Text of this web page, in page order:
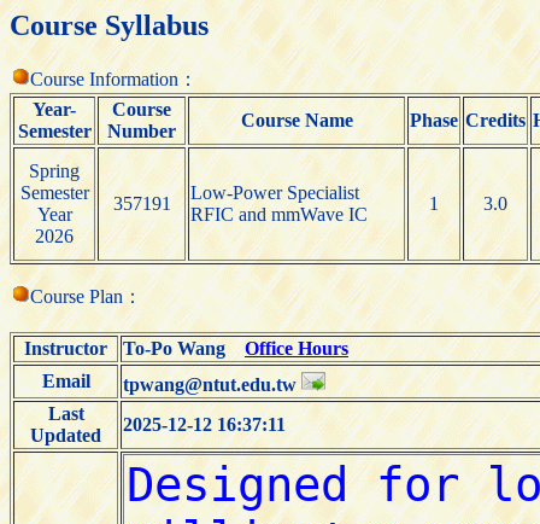
Course Syllabus
Course Information：
Year-
Semester
Course
Number
Course Name Phase Credits
Spring
Semester
Year
2026
357191
Low-Power Specialist
RFIC and mmWave IC
1 3.0
Course Plan：
Instructor To-Po WangOffice Hours
Email
tpwang@ntut.edu.tw
Last
Updated
2025-12-12 16:37:11